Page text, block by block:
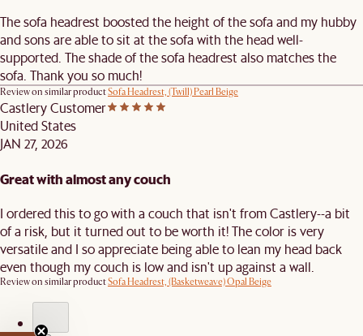
The sofa headrest boosted the height of the sofa and my hubby
and sons are able to sit at the sofa with the head well-
supported. The shade of the sofa headrest also matches the
sofa. Thank you so much!
Review on similar productSofa Headrest, (Twill) Pearl Beige
Castlery Customer
United States
JAN 27, 2026
Great with almost any couch
I ordered this to go with a couch that isn't from Castlery--a bit
of a risk, but it turned out to be worth it! The color is very
versatile and I so appreciate being able to lean my head back
even though my couch is low and isn't up against a wall.
Review on similar productSofa Headrest, (Basketweave) Opal Beige